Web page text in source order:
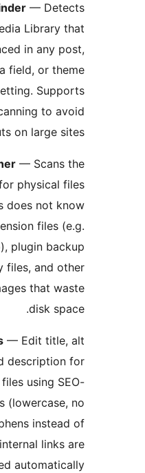
Image Finder
images in the Media
are not referenced in any
widget, meta field, or
customizer setting.
batch scanning to
timeouts on large
File Scanner
directory for
that WordPress does not
double-extension files
image.jpg.webp), plugin
files, temporary files, and
unregistered images that
& File Names
caption, and
Rename files using
friendly slugs
accents, hyphens
spaces). All internal
updated